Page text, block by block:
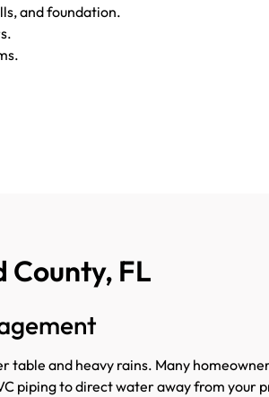
and foundation.
County, FL
and heavy rains. Many
piping to direct water away from your